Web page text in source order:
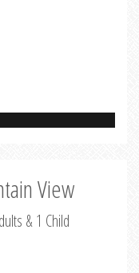
View
& 1 Child